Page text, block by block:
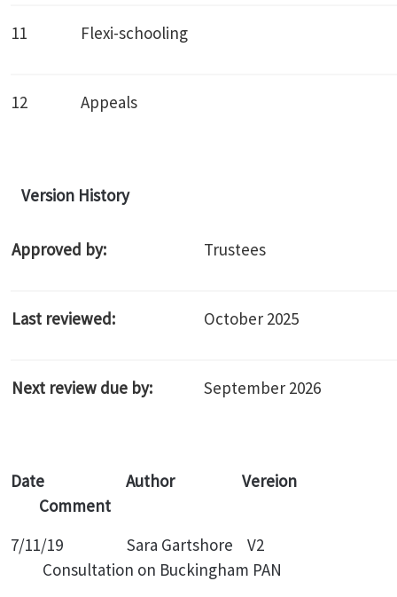
11 Flexi-schooling
12 Appeals
Version History
Approved by: Trustees
Last reviewed: October 2025
Next review due by: September 2026
Date Author Vereion
Comment
7/11/19 Sara Gartshore V2
Consultation on Buckingham PAN